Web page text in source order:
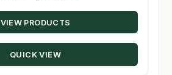
range:
through
VIEW PRODUCTS
QUICK VIEW